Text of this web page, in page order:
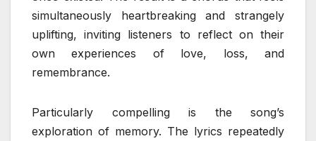
simultaneously heartbreaking and strangely
uplifting, inviting listeners to reflect on their
own experiences of love, loss, and
remembrance.
Particularly compelling is the song’s
exploration of memory. The lyrics repeatedly